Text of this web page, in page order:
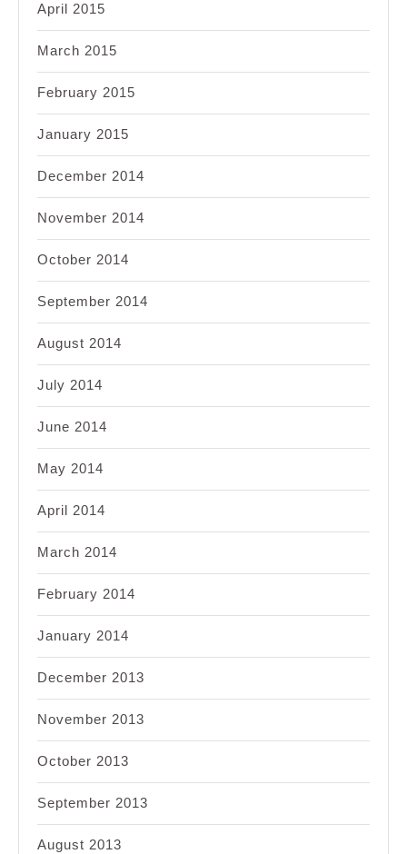
April 2015
March 2015
February 2015
January 2015
December 2014
November 2014
October 2014
September 2014
August 2014
July 2014
June 2014
May 2014
April 2014
March 2014
February 2014
January 2014
December 2013
November 2013
October 2013
September 2013
August 2013